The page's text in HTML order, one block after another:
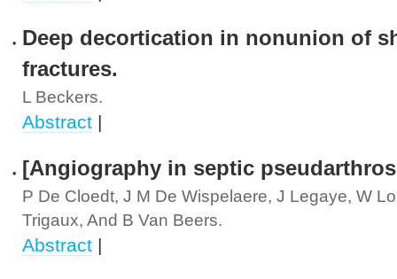
Deep decortication in nonunion of
fractures.
L Beckers.
Abstract |
[Angiography in septic
P De Cloedt, J M De Wispelaere, J Legaye, W
Trigaux, And B Van Beers.
Abstract |